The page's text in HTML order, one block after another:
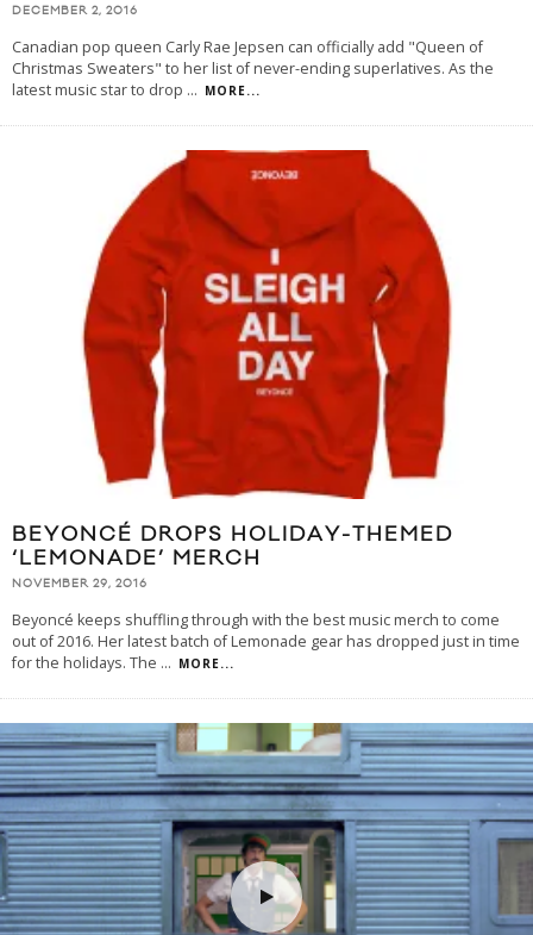
DECEMBER 2, 2016
Canadian pop queen Carly Rae Jepsen can officially add "Queen of
Christmas Sweaters" to her list of never-ending superlatives. As the
latest music star to drop ... MORE...
BEYONCÉ DROPS HOLIDAY-THEMED
‘LEMONADE’ MERCH
NOVEMBER 29, 2016
Beyoncé keeps shuffling through with the best music merch to come
out of 2016. Her latest batch of Lemonade gear has dropped just in time
for the holidays. The ... MORE...